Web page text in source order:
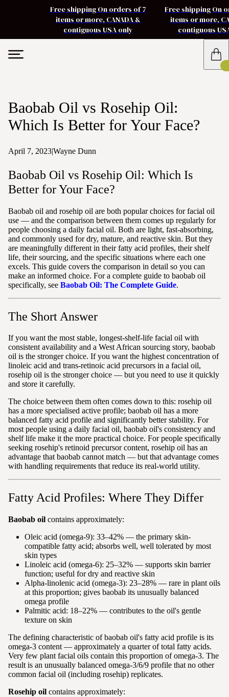
Free shipping On orders of 7
items or more, CANADA &
contiguous USA only
Free shipping On
items or more,
contiguous
Baobab Oil vs Rosehip Oil:
Which Is Better for Your Face?
April 7, 2023|Wayne Dunn
Baobab Oil vs Rosehip Oil: Which Is
Better for Your Face?
Baobab oil and rosehip oil are both popular choices for facial oil
use — and the comparison between them comes up regularly for
people choosing a daily facial oil. Both are light, fast-absorbing,
and commonly used for dry, mature, and reactive skin. But they
are meaningfully different in their fatty acid profiles, their shelf
life, their sourcing, and the specific situations where each one
excels. This guide covers the comparison in detail so you can
make an informed choice. For a complete guide to baobab oil
specifically, see Baobab Oil: The Complete Guide.
The Short Answer
If you want the most stable, longest-shelf-life facial oil with
consistent availability and a West African sourcing story, baobab
oil is the stronger choice. If you want the highest concentration of
linoleic acid and trans-retinoic acid precursors in a facial oil,
rosehip oil is the stronger choice — but you need to use it quickly
and store it carefully.
The choice between them often comes down to this: rosehip oil
has a more specialised active profile; baobab oil has a more
balanced fatty acid profile and significantly better stability. For
most people using a daily facial oil, baobab oil's consistency and
shelf life make it the more practical choice. For people specifically
seeking rosehip's retinoid precursor content, rosehip oil has an
advantage that baobab cannot match — but that advantage comes
with handling requirements that reduce its real-world utility.
Fatty Acid Profiles: Where They Differ
Baobab oil contains approximately:
Oleic acid (omega-9): 33–42% — the primary skin-
compatible fatty acid; absorbs well, well tolerated by most
skin types
Linoleic acid (omega-6): 25–32% — supports skin barrier
function; useful for dry and reactive skin
Alpha-linolenic acid (omega-3): 23–28% — rare in plant oils
at this proportion; gives baobab its unusually balanced
omega profile
Palmitic acid: 18–22% — contributes to the oil's gentle
texture on skin
The defining characteristic of baobab oil's fatty acid profile is its
omega-3 content — approximately a quarter of total fatty acids.
Very few plant facial oils contain this proportion of omega-3. The
result is an unusually balanced omega-3/6/9 profile that no other
common facial oil (including rosehip) replicates.
Rosehip oil contains approximately: